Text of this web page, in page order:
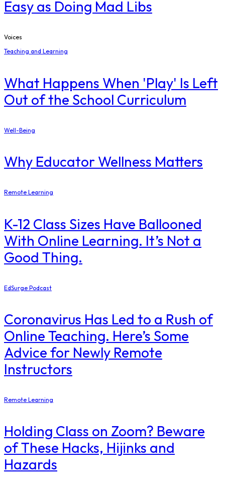
Easy as Doing Mad Libs
Voices
Teaching and Learning
What Happens When 'Play' Is Left
Out of the School Curriculum
Well-Being
Why Educator Wellness Matters
Remote Learning
K-12 Class Sizes Have Ballooned
With Online Learning. It’s Not a
Good Thing.
EdSurge Podcast
Coronavirus Has Led to a Rush of
Online Teaching. Here’s Some
Advice for Newly Remote
Instructors
Remote Learning
Holding Class on Zoom? Beware
of These Hacks, Hijinks and
Hazards